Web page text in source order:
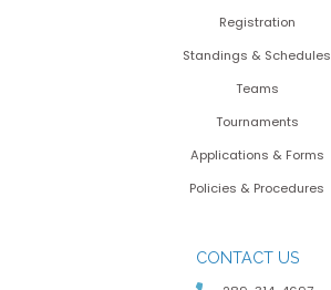
Registration
Standings & Schedules
Teams
Tournaments
Applications & Forms
Policies & Procedures
CONTACT US